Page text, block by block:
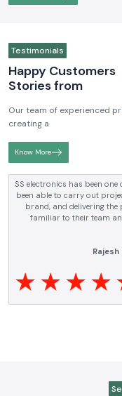
Testimonials
Happy Customers
Stories from
Our team of experienced
creating a
Know More
SS electronics has
electrical products over a
and reliable service are